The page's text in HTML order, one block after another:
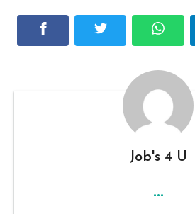
Job's 4 U
...